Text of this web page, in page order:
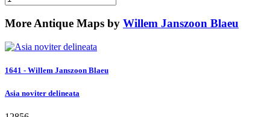
More Antique Maps by Willem Janszoon Blaeu
1641 - Willem Janszoon Blaeu
Asia noviter delineata